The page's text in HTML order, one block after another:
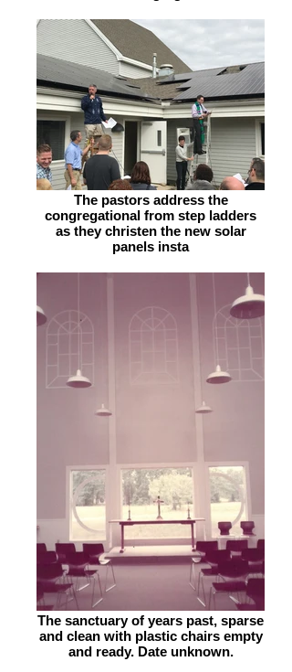
The pastors address the
congregational from step ladders
as they christen the new solar
panels insta
The sanctuary of years past, sparse
and clean with plastic chairs empty
and ready. Date unknown.